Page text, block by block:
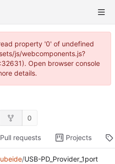
property '0' of undefined
js/webcomponents.js?
Open browser console
details.
0
Pull requests Projects
/USB-PD_Provider_1port